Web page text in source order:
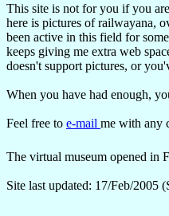
This site is not for you if you
here is pictures of railwayana,
been active in this field for
keeps giving me extra web
doesn't support pictures, or
When you have had enough,
Feel free to e-mail me with any
The virtual museum opened in
Site last updated: 17/Feb/2005